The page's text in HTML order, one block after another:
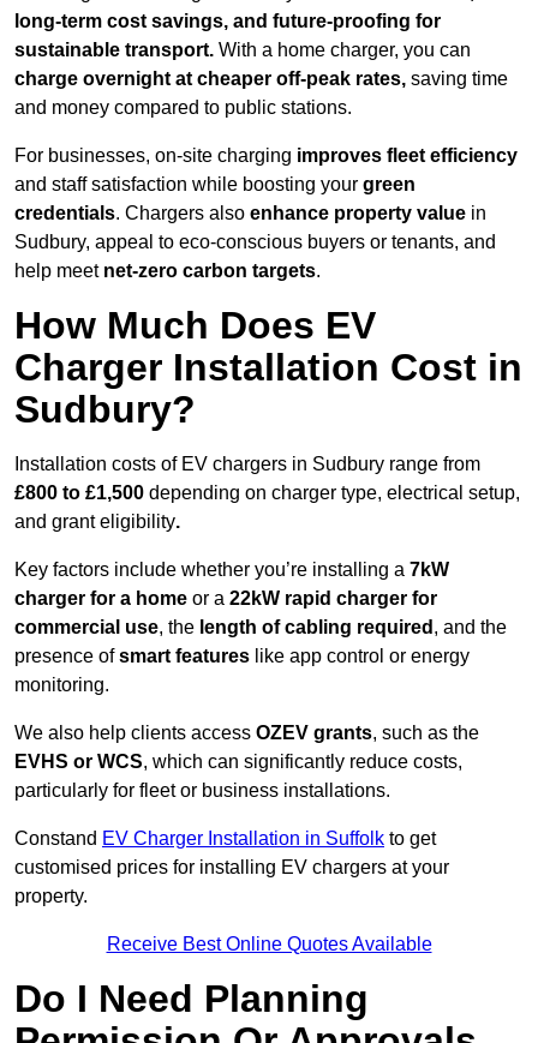
long-term cost savings, and future-proofing for
sustainable transport. With a home charger, you can
charge overnight at cheaper off-peak rates, saving time
and money compared to public stations.
For businesses, on-site charging improves fleet efficiency
and staff satisfaction while boosting your green
credentials. Chargers also enhance property value in
Sudbury, appeal to eco-conscious buyers or tenants, and
help meet net-zero carbon targets.
How Much Does EV
Charger Installation Cost in
Sudbury?
Installation costs of EV chargers in Sudbury range from
£800 to £1,500 depending on charger type, electrical setup,
and grant eligibility.
Key factors include whether you’re installing a 7kW
charger for a home or a 22kW rapid charger for
commercial use, the length of cabling required , and the
presence ofsmart features like app control or energy
monitoring.
We also help clients access OZEV grants, such as the
EVHS or WCS, which can significantly reduce costs,
particularly for fleet or business installations.
Constand EV Charger Installation in Suffolk to get
customised prices for installing EV chargers at your
property.
Receive Best Online Quotes Available
Do I Need Planning